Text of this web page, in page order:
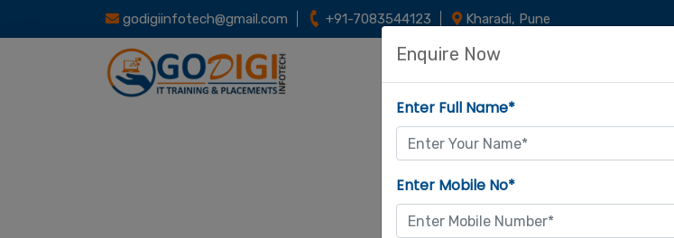
godigiinfotech@gmail.com +91-7083544123 Kharadi, Pune
Enquire Now
Enter Full Name*
Enter Mobile No*